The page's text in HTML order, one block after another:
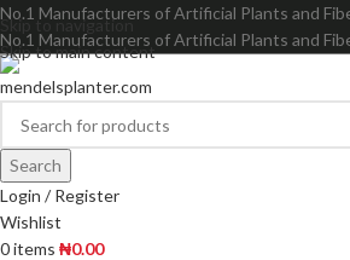
Skip to navigation
Skip to main content
No.1 Manufacturers of Artificial Plants and
No.1 Manufacturers of Artificial Plants and
Search
Login / Register
Wishlist
0items ₦0.00